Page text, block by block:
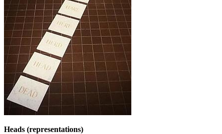
Heads (representations)